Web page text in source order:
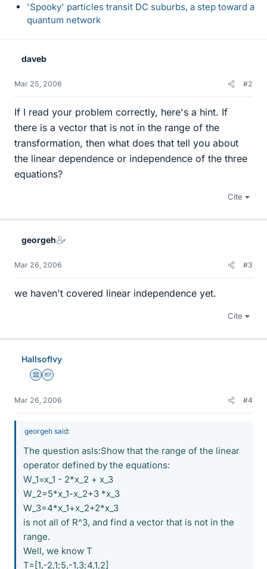
'Spooky' particles transit DC suburbs, a step toward a
quantum network
daveb
Mar 25, 2006 #2
If I read your problem correctly, here's a hint. If
there is a vector that is not in the range of the
transformation, then what does that tell you about
the linear dependence or independence of the three
equations?
Cite
georgeh
Mar 26, 2006 #3
we haven't covered linear independence yet.
Cite
HallsofIvy
Science Advisor
Homework Helper
Mar 26, 2006 #4
georgeh said:
The question asls:Show that the range of the linear
operator defined by the equations:
W_1=x_1 - 2*x_2 + x_3
W_2=5*x_1-x_2+3 *x_3
W_3=4*x_1+x_2+2*x_3
is not all of R^3, and find a vector that is not in the
range.
Well, we know T
T=[1,-2,1;5,-1,3;4,1,2]